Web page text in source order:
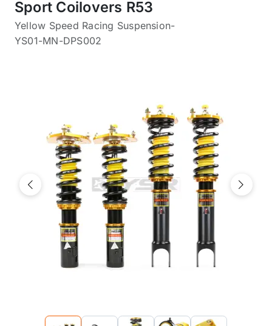
Sport Coilovers R53
Yellow Speed Racing Suspension-
YS01-MN-DPS002
Previous Next